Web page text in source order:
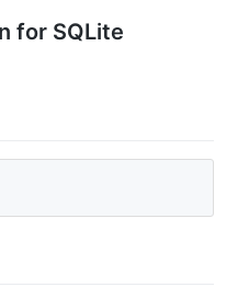
for SQLite